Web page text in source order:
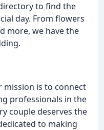
to find the
day. From flowers
more, we have the
mission is to connect
professionals in the
couple deserves the
to making